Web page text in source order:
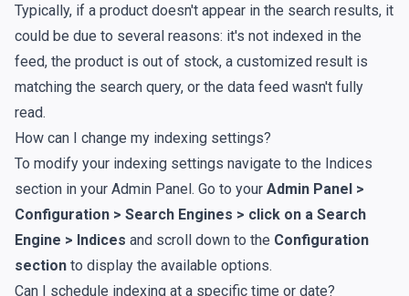
Typically, if a product doesn't appear in the search results, it
could be due to several reasons: it's not indexed in the
feed, the product is out of stock, a customized result is
matching the search query, or the data feed wasn't fully
read.
How can I change my indexing settings?
To modify your indexing settings navigate to the Indices
section in your Admin Panel. Go to your Admin Panel >
Configuration > Search Engines > click on a Search
Engine > Indices and scroll down to the Configuration
section to display the available options.
Can I schedule indexing at a specific time or date?